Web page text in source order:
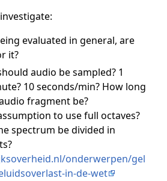
evaluated in general, are
it?
audio be sampled? 1
10 seconds/min? How long
fragment be?
to use full octaves?
spectrum be divided in
onderwerpen/gel
in-de-wet